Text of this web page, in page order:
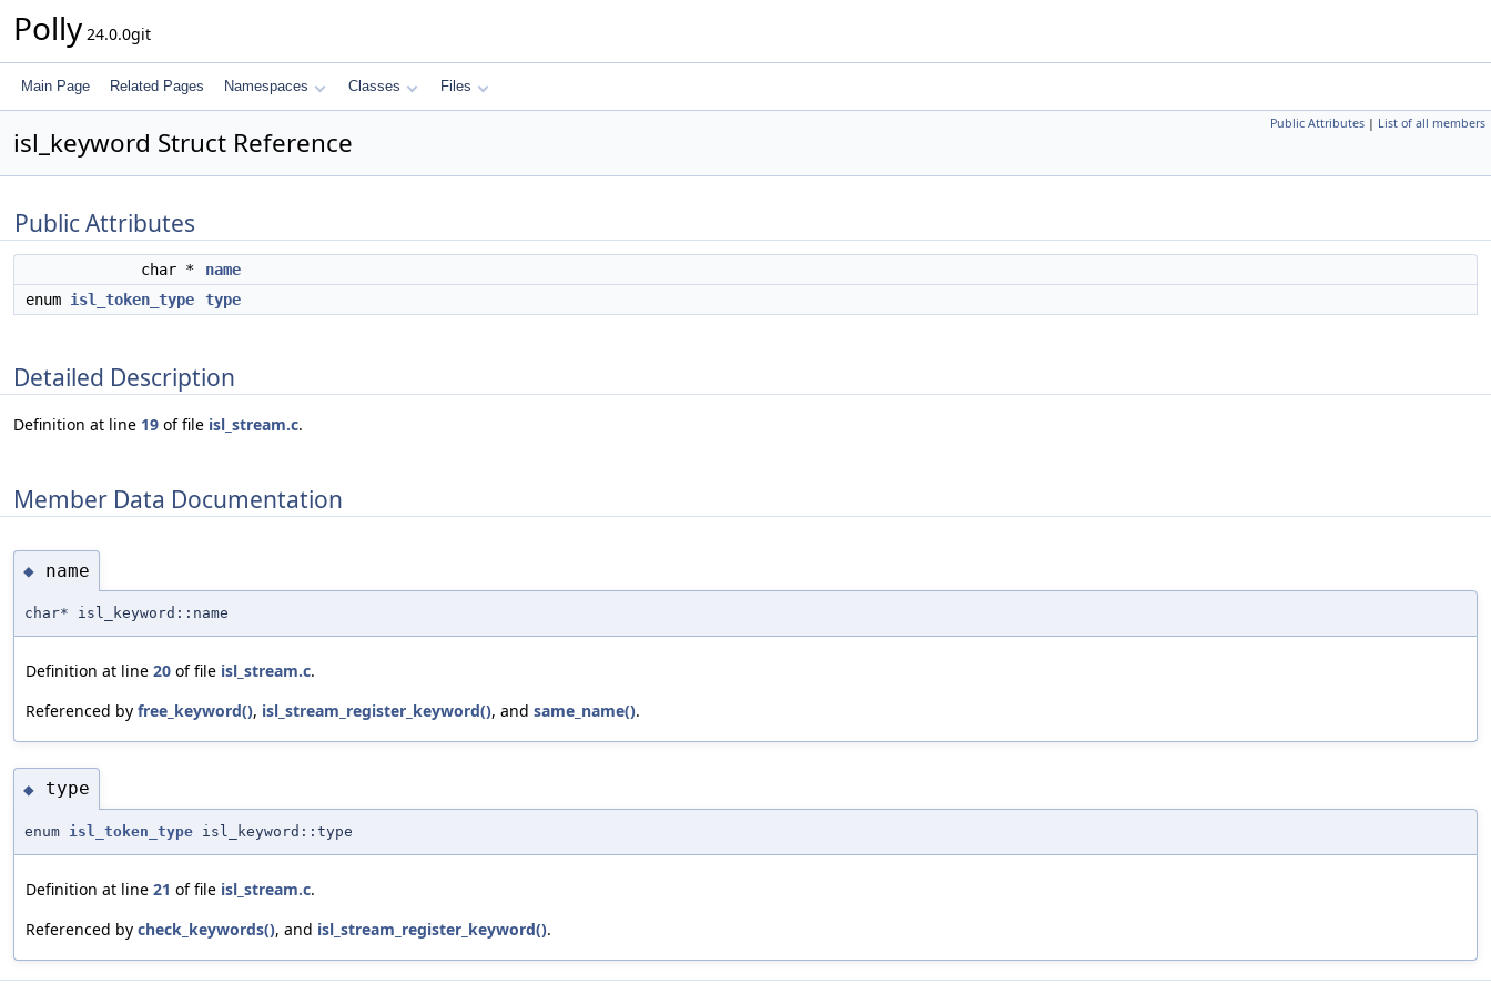
Polly 24.0.0git
Main Page Related Pages Namespaces Classes Files
Public Attributes | List of all members
isl_keyword Struct Reference
Public Attributes
char *
name
enum isl_token_type type
Detailed Description
Definition at line 19 of file isl_stream.c.
Member Data Documentation
◆ name
char* isl_keyword::name
Definition at line 20 of file isl_stream.c.
Referenced by free_keyword(), isl_stream_register_keyword(), and same_name().
◆ type
enum isl_token_type isl_keyword::type
Definition at line 21 of file isl_stream.c.
Referenced by check_keywords(), and isl_stream_register_keyword().